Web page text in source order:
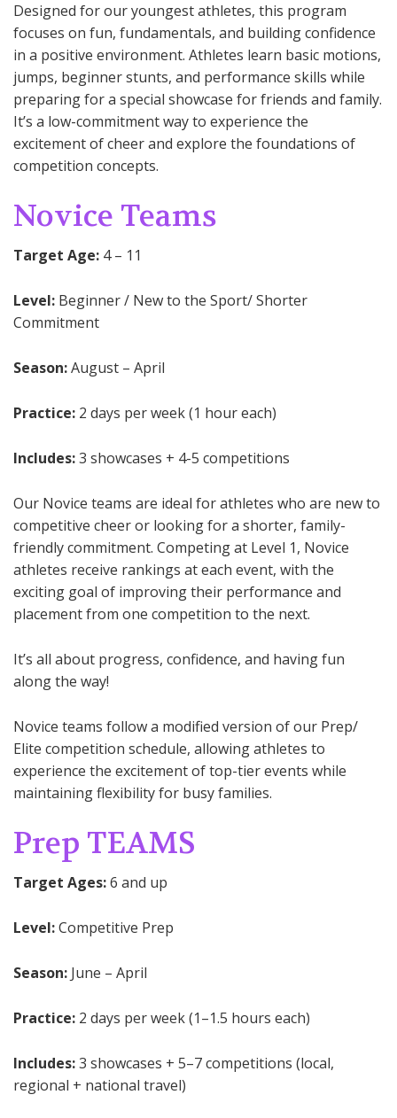
Designed for our youngest athletes, this program
focuses on fun, fundamentals, and building confidence
in a positive environment. Athletes learn basic motions,
jumps, beginner stunts, and performance skills while
preparing for a special showcase for friends and family.
It’s a low-commitment way to experience the
excitement of cheer and explore the foundations of
competition concepts.
Novice Teams
Target Age: 4 – 11
Level: Beginner / New to the Sport/ Shorter
Commitment
Season:August – April
Practice: 2 days per week (1 hour each)
Includes:3 showcases + 4-5 competitions
Our Novice teams are ideal for athletes who are new to
competitive cheer or looking for a shorter, family-
friendly commitment. Competing at Level 1, Novice
athletes receive rankings at each event, with the
exciting goal of improving their performance and
placement from one competition to the next.
It’s all about progress, confidence, and having fun
along the way!
Novice teams follow a modified version of our Prep/
Elite competition schedule, allowing athletes to
experience the excitement of top-tier events while
maintaining flexibility for busy families.
Prep TEAMS
Target Ages:6 and up
Level:Competitive Prep
Season: June – April
Practice: 2 days per week (1–1.5 hours each)
Includes:3 showcases + 5–7 competitions (local,
regional + national travel)